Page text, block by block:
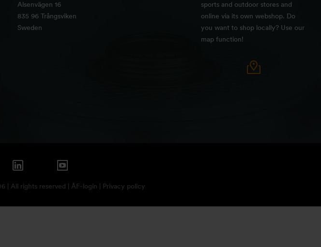
Alsenvägen 16
835 96 Trångsviken
Sweden
sports and outdoor stores and
online via its own webshop. Do
you want to shop locally? Use our
map function!
| All rights reserved | ÅF-login Privacy policy